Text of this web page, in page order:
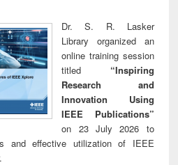
Dr. S. R. Lasker
Library organized an
online training session
titled “Inspiring
Research and
Innovation Using
IEEE Publications”
on 23 July 2026 to
and effective utilization of IEEE